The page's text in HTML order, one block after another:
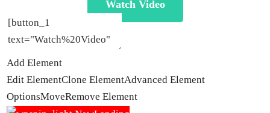
Watch Video
Add Element
Edit ElementClone ElementAdvanced Element
OptionsMoveRemove Element